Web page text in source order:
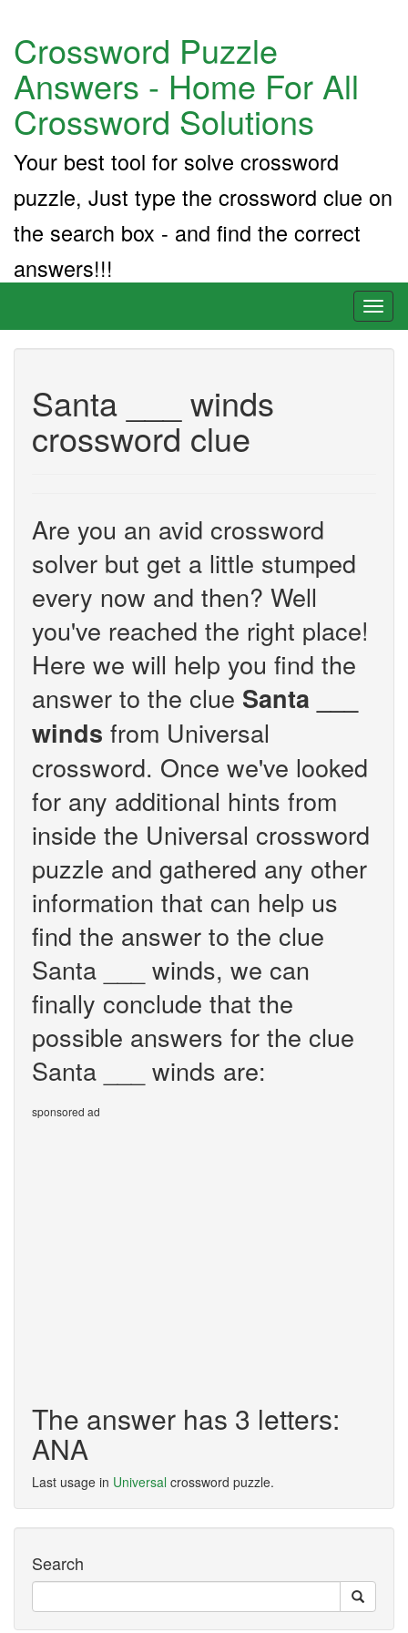
Crossword Puzzle
Answers - Home For All
Crossword Solutions
Your best tool for solve crossword
puzzle, Just type the crossword clue on
the search box - and find the correct
answers!!!
Santa ___ winds
crossword clue
Are you an avid crossword
solver but get a little stumped
every now and then? Well
you've reached the right place!
Here we will help you find the
answer to the clue Santa ___
winds from Universal
crossword. Once we've looked
for any additional hints from
inside the Universal crossword
puzzle and gathered any other
information that can help us
find the answer to the clue
Santa ___ winds, we can
finally conclude that the
possible answers for the clue
Santa ___ winds are:
sponsored ad
The answer has 3 letters:
ANA
Last usage in Universal crossword puzzle.
Search